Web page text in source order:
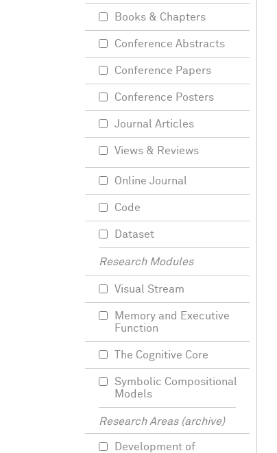
Books & Chapters
Conference Abstracts
Conference Papers
Conference Posters
Journal Articles
Views & Reviews
Online Journal
Code
Dataset
Research Modules
Visual Stream
Memory and Executive
Function
The Cognitive Core
Symbolic Compositional
Models
Research Areas (archive)
Development of